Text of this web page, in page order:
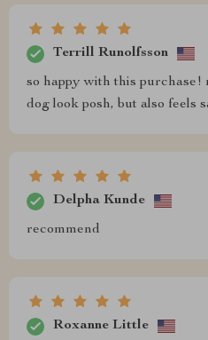
Terrill Runolfsson
so happy with this purchase!
dog look posh, but also feels
Delpha Kunde
recommend
Roxanne Little